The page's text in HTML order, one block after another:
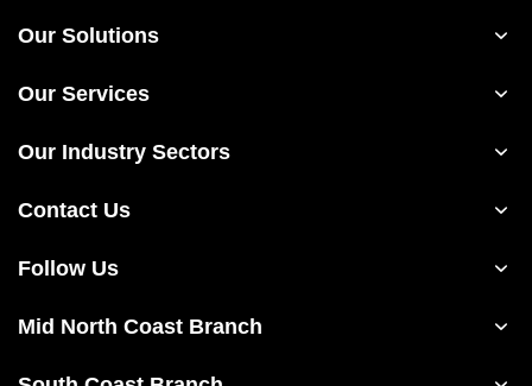
Our Solutions
Our Services
Our Industry Sectors
Contact Us
Follow Us
Mid North Coast Branch